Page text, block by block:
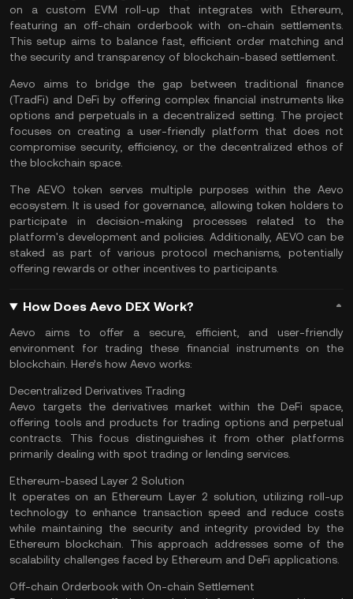
on a custom EVM roll-up that integrates with Ethereum,
featuring an off-chain orderbook with on-chain settlements.
This setup aims to balance fast, efficient order matching and
the security and transparency of blockchain-based settlement.
Aevo aims to bridge the gap between traditional finance
(TradFi) and DeFi by offering complex financial instruments like
options and perpetuals in a decentralized setting. The project
focuses on creating a user-friendly platform that does not
compromise security, efficiency, or the decentralized ethos of
the blockchain space.
The AEVO token serves multiple purposes within the Aevo
ecosystem. It is used for governance, allowing token holders to
participate in decision-making processes related to the
platform's development and policies. Additionally, AEVO can be
staked as part of various protocol mechanisms, potentially
offering rewards or other incentives to participants.
How Does Aevo DEX Work?
Aevo aims to offer a secure, efficient, and user-friendly
environment for trading these financial instruments on the
blockchain. Here’s how Aevo works:
Decentralized Derivatives Trading
Aevo targets the derivatives market within the DeFi space,
offering tools and products for trading options and perpetual
contracts. This focus distinguishes it from other platforms
primarily dealing with spot trading or lending services.
Ethereum-based Layer 2 Solution
It operates on anEthereum Layer 2 solution, utilizing roll-up
technology to enhance transaction speed and reduce costs
while maintaining the security and integrity provided by the
Ethereum blockchain. This approach addresses some of the
scalability challenges faced by Ethereum and DeFi applications
Off-chain Orderbook with On-chain Settlement